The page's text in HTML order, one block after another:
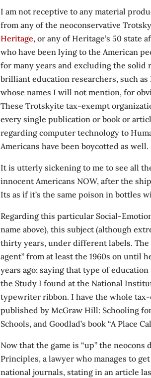
I am not receptive to any material
from any of the neoconservative
Heritage, or any of Heritage’s 50 state
who have been lying to the American
for many years and excluding the solid
brilliant education researchers, such
whose names I will not mention, for
These Trotskyite tax-exempt
every single publication or book or
regarding computer technology to
Americans have been boycotted as well.
It is utterly sickening to me to see all
innocent Americans NOW, after the
Its as if it’s the same poison in bottles
Regarding this particular Social-
name above), this subject (although
thirty years, under different labels. The
agent” from at least the 1960s on until
years ago; saying that type of
the Study I found at the National
typewriter ribbon. I have the whole
published by McGraw Hill: Schooling
Schools, and Goodlad’s book “A Place
Now that the game is “up” the neocons
Principles, a lawyer who manages to
national journals, stating in an article